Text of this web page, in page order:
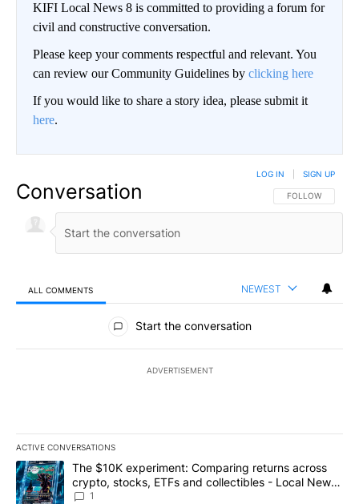
KIFI Local News 8 is committed to providing a forum for
civil and constructive conversation.
Please keep your comments respectful and relevant. You
can review our Community Guidelines by clicking here
If you would like to share a story idea, please submit it
here.
Conversation FOLLOW THIS
FOLLOW
LOG IN SIGN UP
ALL COMMENTS NEWEST
All Comments
Start the conversation
ADVERTISEMENT
ACTIVE CONVERSATIONS
The following is a list of the most commented articles in the last
A trending article titled "The $10K experiment: Comparing
The $10K experiment: Comparing returns across
crypto, stocks, ETFs and collectibles - Local News
8
1